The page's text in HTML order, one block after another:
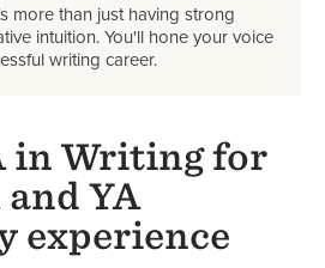
more than just having strong
intuition. You'll hone your voice
writing career.
in Writing for
YA
experience